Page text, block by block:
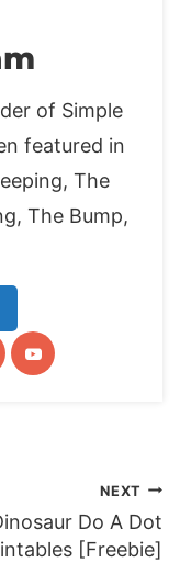
of Simple
featured in
The
The Bump,
NEXT
Do A Dot
[Freebie]